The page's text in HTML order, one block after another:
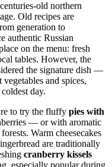
old northern
Old recipes are
generation to
authentic Russian
on the menu: fresh
tables. However, the
the signature dish —
and spices,
day.
to try the fluffy pies with
— or with aromatic
Warm cheesecakes
are traditionally
cranberry kissels